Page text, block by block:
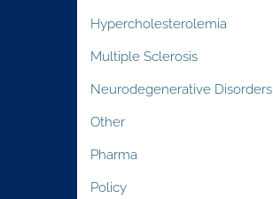
Hypercholesterolemia
Multiple Sclerosis
Neurodegenerative Disorders
Other
Pharma
Policy